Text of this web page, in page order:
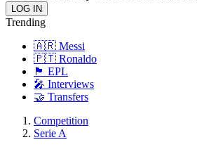
Trending
🇦🇷 Messi
🇵🇹 Ronaldo
🏴󠁧󠁢󠁥󠁮󠁧󠁿 EPL
🎤 Interviews
🤝 Transfers
Competition
Serie A